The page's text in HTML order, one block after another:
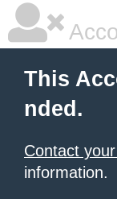
This
nded.
Contact
information.